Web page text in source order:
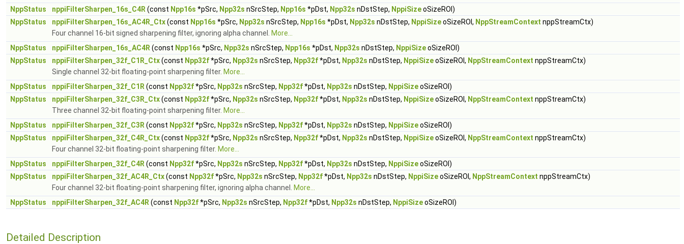
NppStatus
nppiFilterSharpen_16s_C4R (const Npp16s *pSrc, Npp32s nSrcStep, Npp16s *pDst, Npp32s nDstStep, NppiSizeoSizeROI)
NppStatus
nppiFilterSharpen_16s_AC4R_Ctx(const Npp16s *pSrc, Npp32s nSrcStep, Npp16s *pDst, Npp32s nDstStep, NppiSizeoSizeROI, NppStreamContext nppStreamCtx)
Four channel 16-bit signed sharpening filter, ignoring alpha channel.
More...
NppStatus
nppiFilterSharpen_16s_AC4R (const Npp16s *pSrc, Npp32s nSrcStep, Npp16s *pDst, Npp32s nDstStep, NppiSizeoSizeROI)
NppStatus
nppiFilterSharpen_32f_C1R_Ctx(const Npp32f*pSrc, Npp32s nSrcStep, Npp32f*pDst, Npp32s nDstStep, NppiSizeoSizeROI, NppStreamContext nppStreamCtx)
Single channel 32-bit floating-point sharpening filter. More...
NppStatus
nppiFilterSharpen_32f_C1R (const Npp32f*pSrc, Npp32s nSrcStep, Npp32f*pDst, Npp32s nDstStep, NppiSizeoSizeROI)
NppStatus
nppiFilterSharpen_32f_C3R_Ctx(const Npp32f*pSrc, Npp32s nSrcStep, Npp32f*pDst, Npp32s nDstStep, NppiSizeoSizeROI, NppStreamContext nppStreamCtx)
Three channel 32-bit floating-point sharpening filter. More...
NppStatus
nppiFilterSharpen_32f_C3R (const Npp32f*pSrc, Npp32s nSrcStep, Npp32f*pDst, Npp32s nDstStep, NppiSizeoSizeROI)
NppStatus
nppiFilterSharpen_32f_C4R_Ctx(const Npp32f*pSrc, Npp32s nSrcStep, Npp32f*pDst, Npp32s nDstStep, NppiSizeoSizeROI, NppStreamContext nppStreamCtx)
Four channel 32-bit floating-point sharpening filter. More...
NppStatus
nppiFilterSharpen_32f_C4R (const Npp32f*pSrc, Npp32s nSrcStep, Npp32f*pDst, Npp32s nDstStep, NppiSizeoSizeROI)
NppStatus
nppiFilterSharpen_32f_AC4R_Ctx(const Npp32f*pSrc, Npp32s nSrcStep, Npp32f*pDst, Npp32s nDstStep, NppiSizeoSizeROI, NppStreamContext nppStreamCtx)
Four channel 32-bit floating-point sharpening filter, ignoring alpha channel.
More...
NppStatus
nppiFilterSharpen_32f_AC4R (const Npp32f*pSrc, Npp32s nSrcStep, Npp32f*pDst, Npp32s nDstStep, NppiSizeoSizeROI)
Detailed Description